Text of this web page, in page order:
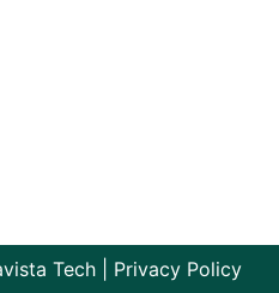
Tech| Privacy Policy